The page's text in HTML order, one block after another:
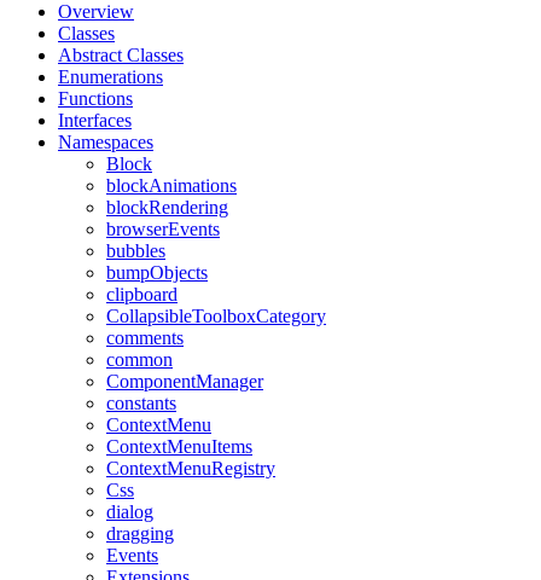
Overview
Classes
Abstract Classes
Enumerations
Functions
Interfaces
Namespaces
Block
blockAnimations
blockRendering
browserEvents
bubbles
bumpObjects
clipboard
CollapsibleToolboxCategory
comments
common
ComponentManager
constants
ContextMenu
ContextMenuItems
ContextMenuRegistry
Css
dialog
dragging
Events